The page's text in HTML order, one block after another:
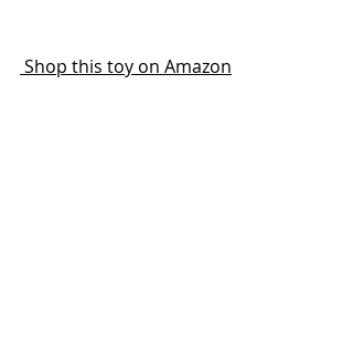
Shop this toy on Amazon